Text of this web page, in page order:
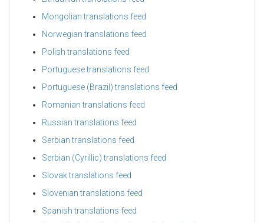
Mongolian translations feed
Norwegian translations feed
Polish translations feed
Portuguese translations feed
Portuguese (Brazil) translations feed
Romanian translations feed
Russian translations feed
Serbian translations feed
Serbian (Cyrillic) translations feed
Slovak translations feed
Slovenian translations feed
Spanish translations feed